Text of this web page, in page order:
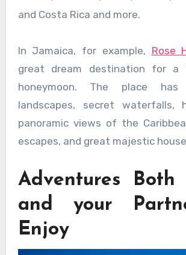
and Costa Rica and more.
In Jamaica, for example, Rose
great dream destination for a
honeymoon. The place
landscapes, secret waterfalls,
panoramic views of the
escapes, and great majestic
Adventures
and your
Enjoy